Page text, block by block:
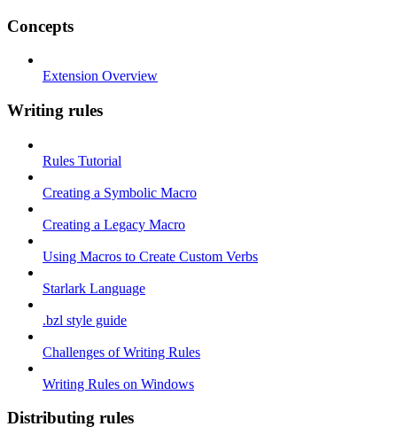
Concepts
Extension Overview
Writing rules
Rules Tutorial
Creating a Symbolic Macro
Creating a Legacy Macro
Using Macros to Create Custom Verbs
Starlark Language
.bzl style guide
Challenges of Writing Rules
Writing Rules on Windows
Distributing rules